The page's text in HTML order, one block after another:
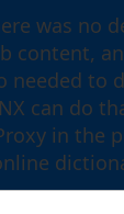
was no
content,
needed to
can do
in the